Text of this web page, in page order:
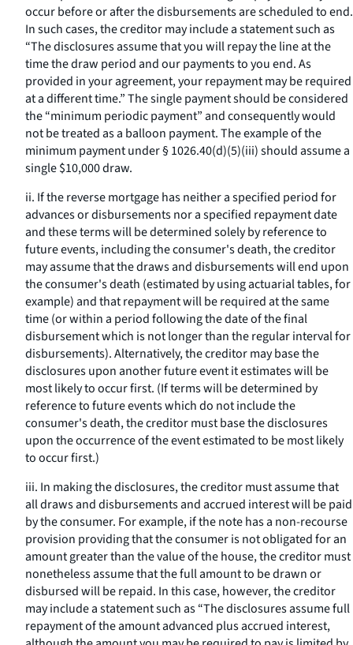
occur before or after the disbursements are scheduled to end.
In such cases, the creditor may include a statement such as
“The disclosures assume that you will repay the line at the
time the draw period and our payments to you end. As
provided in your agreement, your repayment may be required
at a different time.” The single payment should be considered
the “minimum periodic payment” and consequently would
not be treated as a balloon payment. The example of the
minimum payment under § 1026.40(d)(5)(iii) should assume a
single $10,000 draw.
ii. If the reverse mortgage has neither a specified period for
advances or disbursements nor a specified repayment date
and these terms will be determined solely by reference to
future events, including the consumer's death, the creditor
may assume that the draws and disbursements will end upon
the consumer's death (estimated by using actuarial tables, for
example) and that repayment will be required at the same
time (or within a period following the date of the final
disbursement which is not longer than the regular interval for
disbursements). Alternatively, the creditor may base the
disclosures upon another future event it estimates will be
most likely to occur first. (If terms will be determined by
reference to future events which do not include the
consumer's death, the creditor must base the disclosures
upon the occurrence of the event estimated to be most likely
to occur first.)
iii. In making the disclosures, the creditor must assume that
all draws and disbursements and accrued interest will be paid
by the consumer. For example, if the note has a non-recourse
provision providing that the consumer is not obligated for an
amount greater than the value of the house, the creditor must
nonetheless assume that the full amount to be drawn or
disbursed will be repaid. In this case, however, the creditor
may include a statement such as “The disclosures assume full
repayment of the amount advanced plus accrued interest,